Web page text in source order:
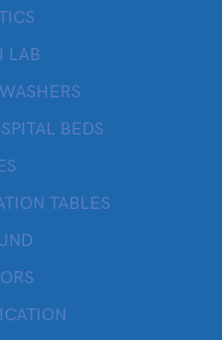
LAB
BEDS
TABLES